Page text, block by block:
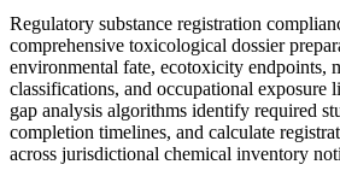
Regulatory substance registration
comprehensive toxicological dossier
environmental fate, ecotoxicity endpoints,
classifications, and occupational exposure
gap analysis algorithms identify required
completion timelines, and calculate
across jurisdictional chemical inventory